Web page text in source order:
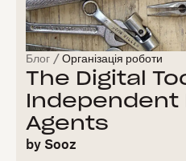
Блог / Організація роботи
The Digital
Independent
Agents
by Sooz